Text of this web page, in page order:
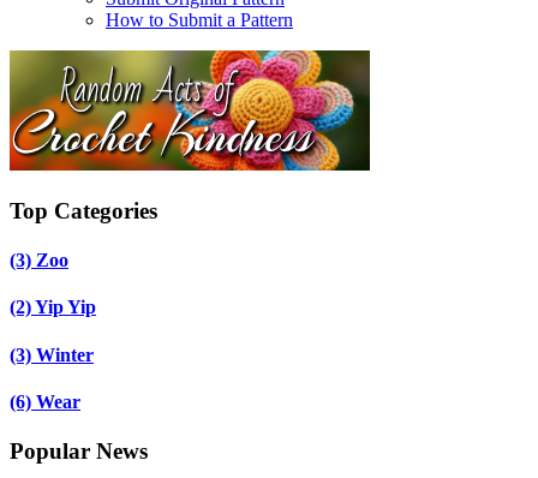
How to Submit a Pattern
Top Categories
(3) Zoo
(2)Yip Yip
(3) Winter
(6) Wear
Popular News